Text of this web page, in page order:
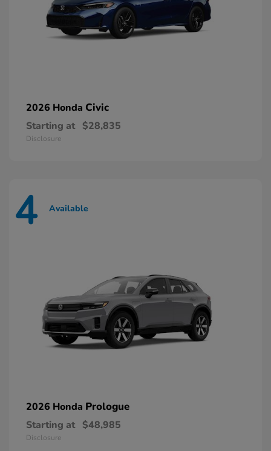
2026 Honda Civic
Starting at $28,835
Disclosure
4 Available
2026 Honda Prologue
Starting at $48,985
Disclosure